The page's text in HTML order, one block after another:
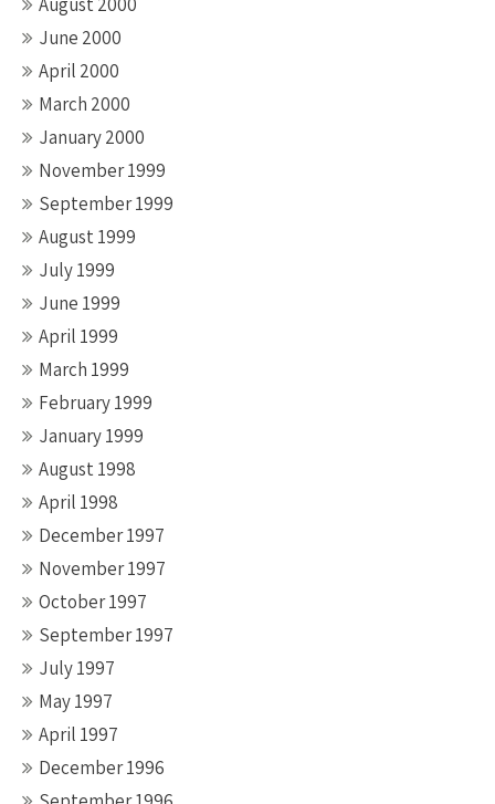
June 2000
April 2000
March 2000
January 2000
November 1999
September 1999
August 1999
July 1999
June 1999
April 1999
March 1999
February 1999
January 1999
August 1998
April 1998
December 1997
November 1997
October 1997
September 1997
July 1997
May 1997
April 1997
December 1996